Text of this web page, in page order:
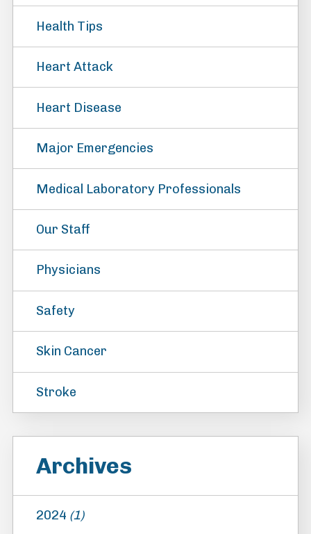
Health Tips
Heart Attack
Heart Disease
Major Emergencies
Medical Laboratory Professionals
Our Staff
Physicians
Safety
Skin Cancer
Stroke
Archives
2024 (1)